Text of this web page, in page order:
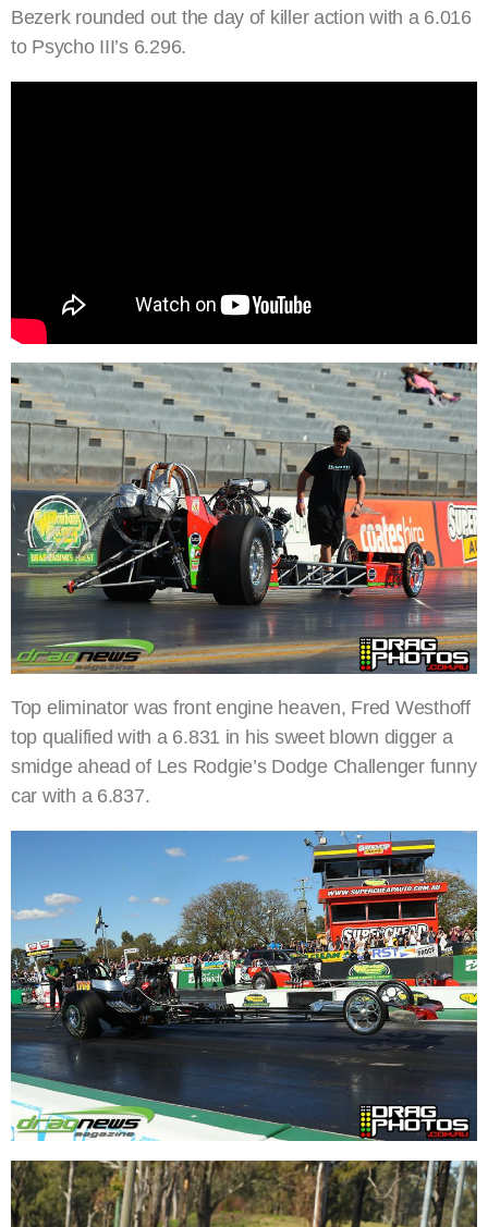
Bezerk rounded out the day of killer action with a 6.016
to Psycho III’s 6.296.
Top eliminator was front engine heaven, Fred Westhoff
top qualified with a 6.831 in his sweet blown digger a
smidge ahead of Les Rodgie’s Dodge Challenger funny
car with a 6.837.